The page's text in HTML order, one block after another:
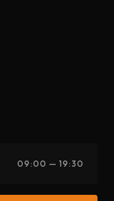
09:00 — 19:30